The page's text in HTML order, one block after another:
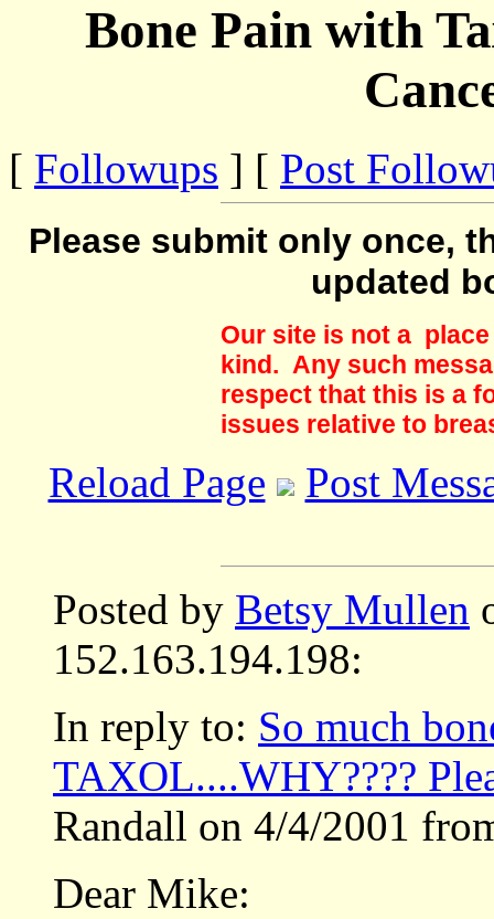
Bone Pain with
[ Followups ] [ Post
Please submit only once,
updated
Our site is not a
kind. Any such
respect that this is a
issues relative to
Reload Page Post
Posted by Betsy Mullen
152.163.194.198:
In reply to: So much
TAXOL....WHY????
Randall on 4/4/2001
Dear Mike: